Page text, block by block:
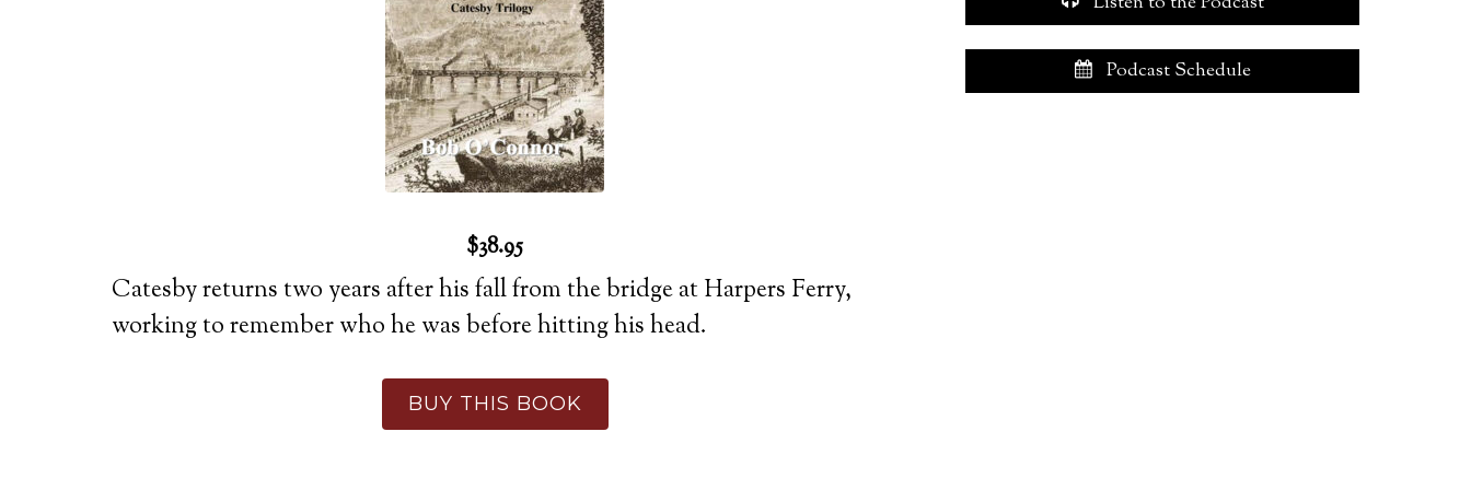
$38.95
Catesby returns two years after his fall from the bridge at Harpers Ferry,
working to remember who he was before hitting his head.
BUY THIS BOOK
Podcast Schedule